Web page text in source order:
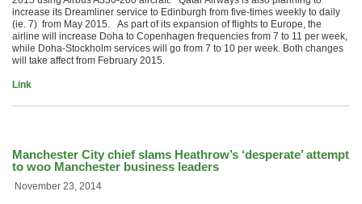
increase its Dreamliner service to Edinburgh from five-times weekly to daily
(ie. 7) from May 2015. As part of its expansion of flights to Europe, the
airline will increase Doha to Copenhagen frequencies from 7 to 11 per week,
while Doha-Stockholm services will go from 7 to 10 per week. Both changes
will take affect from February 2015.
Link
Manchester City chief slams Heathrow’s ‘desperate’ attempt
to woo Manchester business leaders
November 23, 2014